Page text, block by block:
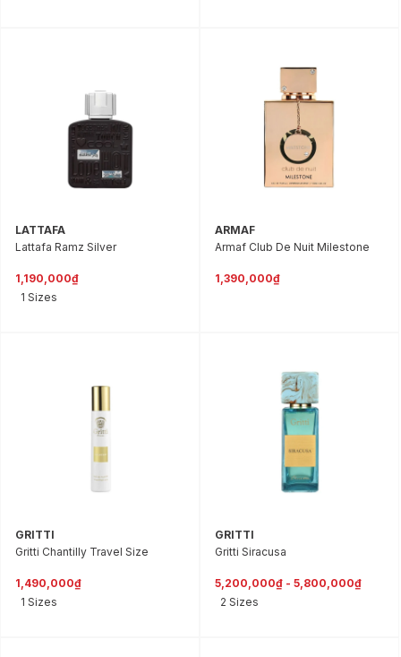
LATTAFA
Lattafa Ramz Silver
1,190,000₫
1 Sizes
ARMAF
Armaf Club De Nuit Milestone
1,390,000₫
GRITTI
Gritti Chantilly Travel Size
1,490,000₫
1 Sizes
GRITTI
Gritti Siracusa
5,200,000₫ - 5,800,000₫
2 Sizes